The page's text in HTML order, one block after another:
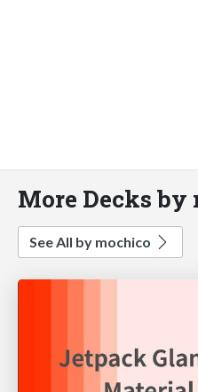
More Decks by
See All by mochico